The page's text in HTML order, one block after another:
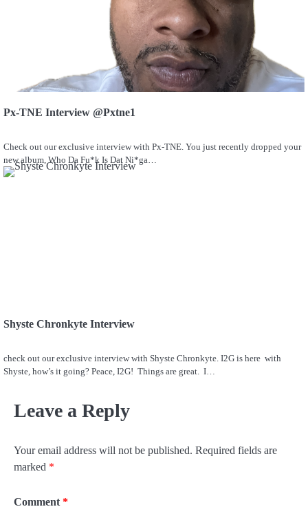
Px-TNE Interview @Pxtne1
Check out our exclusive interview with Px-TNE. You just recently dropped your
new album, Who Da Fu*k Is Dat Ni*ga…
Shyste Chronkyte Interview
check out our exclusive interview with Shyste Chronkyte. I2G is here with
Shyste, how’s it going? Peace, I2G! Things are great. I…
Leave a Reply
Your email address will not be published. Required fields are
marked *
Comment *